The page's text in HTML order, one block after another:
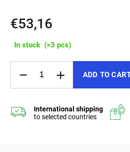
€53,16
In stock (>3 pcs)
ADD TO